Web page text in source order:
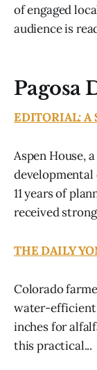
of engaged
audience is
Pagosa
EDITORIAL:
Aspen House,
11 years of
received
THE DAILY
Colorado
water-efficient
inches for
this practical...